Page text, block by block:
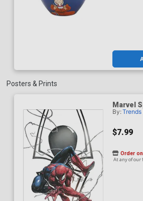
Posters & Prints
Marvel
Logo
By:
$7.99
Order
At any of our